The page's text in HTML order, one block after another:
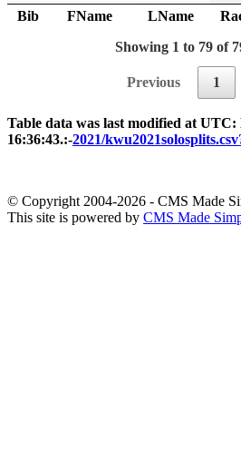
Bib FName LName
Showing 1 to 79 of
Previous 1
Table data was last modified at UTC:
16:36:43.:-2021/
© Copyright 2004-2026 - CMS Made
This site is powered by CMS Made